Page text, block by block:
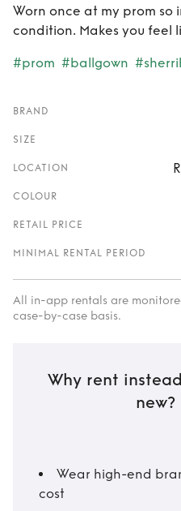
Worn once at my prom
condition. Makes you feel
#prom #ballgown
BRAND
SIZE
LOCATION
COLOUR
RETAIL PRICE
MINIMAL RENTAL PERIOD
All in-app rentals are
case-by-case basis.
Why rent
new?
Wear high-end
cost